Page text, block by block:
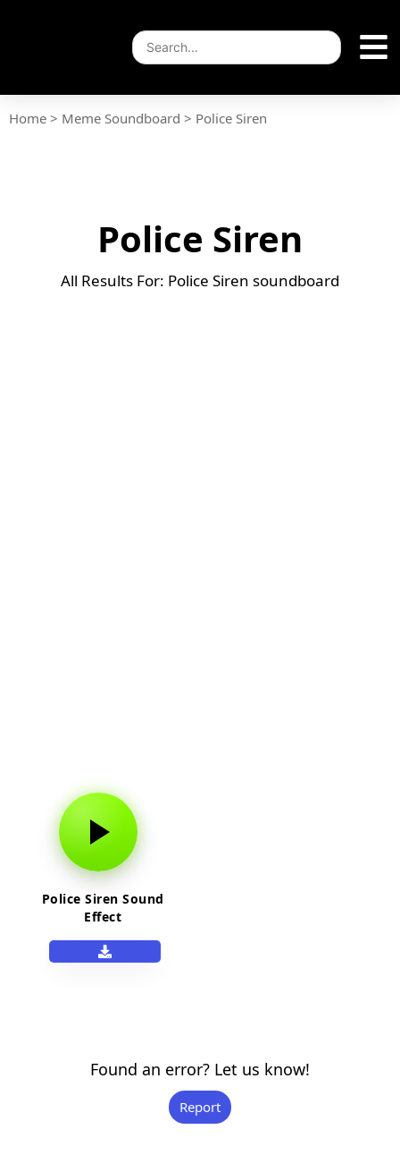
Home > Meme Soundboard > Police Siren
Police Siren
All Results For: Police Siren soundboard
Police Siren Sound
Effect
Found an error? Let us know!
Report